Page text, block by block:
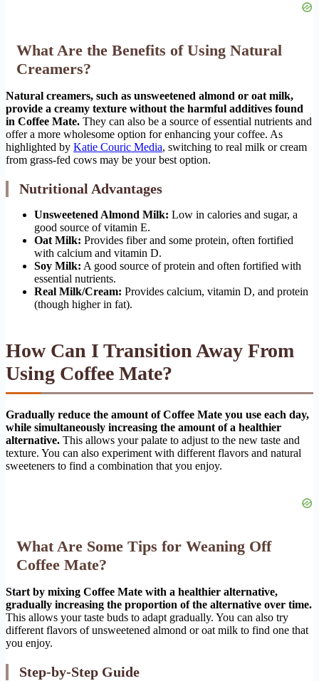
What Are the Benefits of Using Natural
Creamers?
Natural creamers, such as unsweetened almond or oat milk,
provide a creamy texture without the harmful additives found
in Coffee Mate. They can also be a source of essential nutrients and
offer a more wholesome option for enhancing your coffee. As
highlighted by Katie Couric Media, switching to real milk or cream
from grass-fed cows may be your best option.
Nutritional Advantages
Unsweetened Almond Milk: Low in calories and sugar, a
good source of vitamin E.
Oat Milk: Provides fiber and some protein, often fortified
with calcium and vitamin D.
Soy Milk: A good source of protein and often fortified with
essential nutrients.
Real Milk/Cream: Provides calcium, vitamin D, and protein
(though higher in fat).
How Can I Transition Away From
Using Coffee Mate?
Gradually reduce the amount of Coffee Mate you use each day,
while simultaneously increasing the amount of a healthier
alternative. This allows your palate to adjust to the new taste and
texture. You can also experiment with different flavors and natural
sweeteners to find a combination that you enjoy.
What Are Some Tips for Weaning Off
Coffee Mate?
Start by mixing Coffee Mate with a healthier alternative,
gradually increasing the proportion of the alternative over time.
This allows your taste buds to adapt gradually. You can also try
different flavors of unsweetened almond or oat milk to find one that
you enjoy.
Step-by-Step Guide